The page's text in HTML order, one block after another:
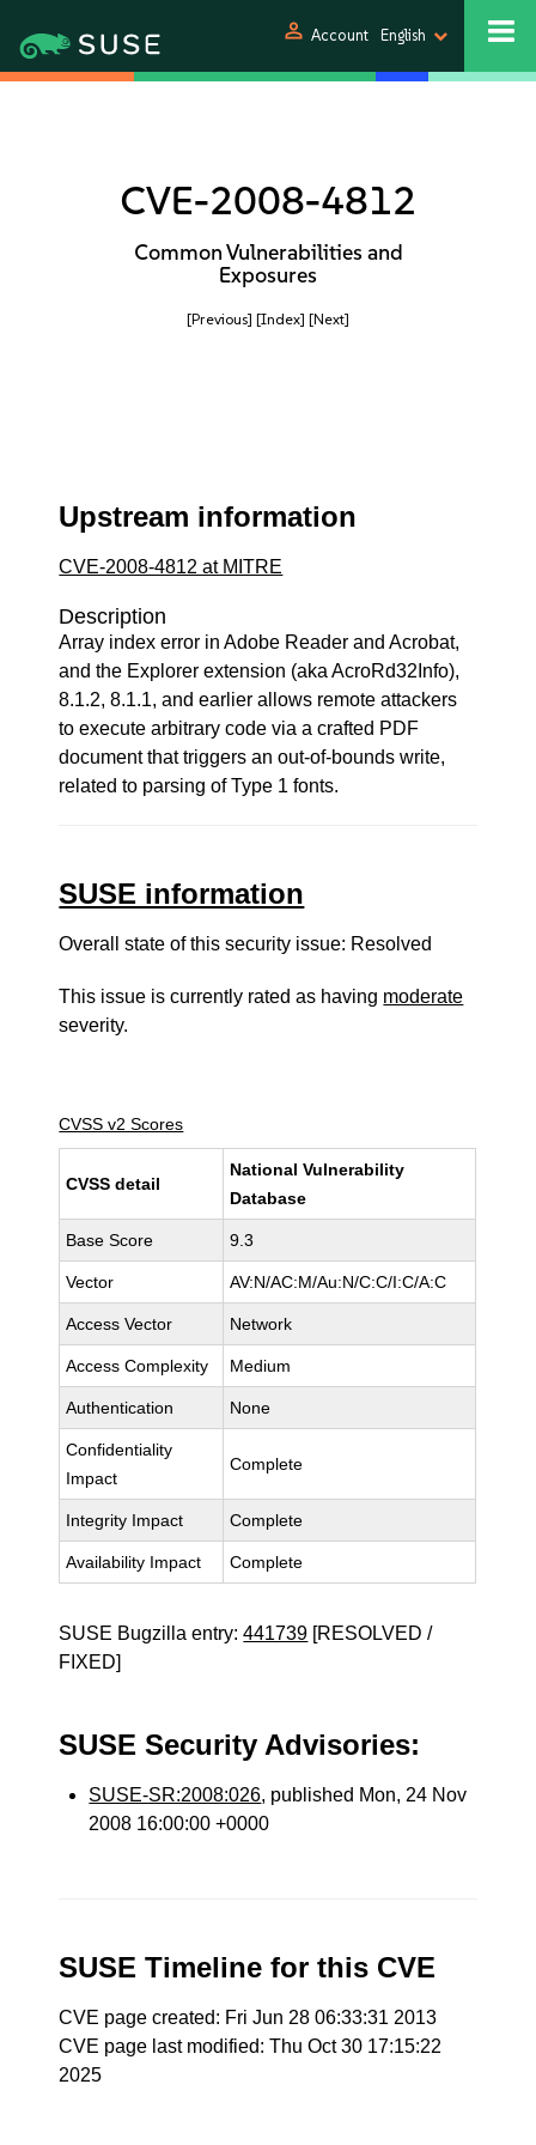
person Account English
CVE-2008-4812
Common Vulnerabilities and
Exposures
[Previous] [Index] [Next]
Upstream information
CVE-2008-4812 at MITRE
Description
Array index error in Adobe Reader and Acrobat,
and the Explorer extension (aka AcroRd32Info),
8.1.2, 8.1.1, and earlier allows remote attackers
to execute arbitrary code via a crafted PDF
document that triggers an out-of-bounds write,
related to parsing of Type 1 fonts.
SUSE information
Overall state of this security issue: Resolved
This issue is currently rated as having moderate
severity.
CVSS v2 Scores
CVSS detail
National Vulnerability
Database
Base Score 9.3
Vector AV:N/AC:M/Au:N/C:C/I:C/A:C
Access Vector Network
Access Complexity Medium
Authentication None
Confidentiality
Impact
Complete
Integrity Impact Complete
Availability Impact Complete
SUSE Bugzilla entry:441739 [RESOLVED /
FIXED]
SUSE Security Advisories:
SUSE-SR:2008:026, published Mon, 24 Nov
2008 16:00:00 +0000
SUSE Timeline for this CVE
CVE page created: Fri Jun 28 06:33:31 2013
CVE page last modified: Thu Oct 30 17:15:22
2025